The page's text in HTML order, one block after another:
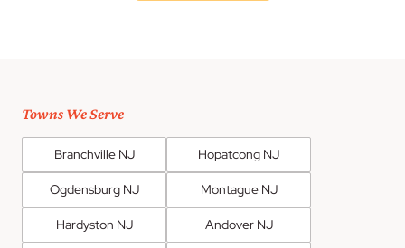
Towns We Serve
Branchville NJ Hopatcong NJ
Ogdensburg NJ Montague NJ
Hardyston NJ Andover NJ